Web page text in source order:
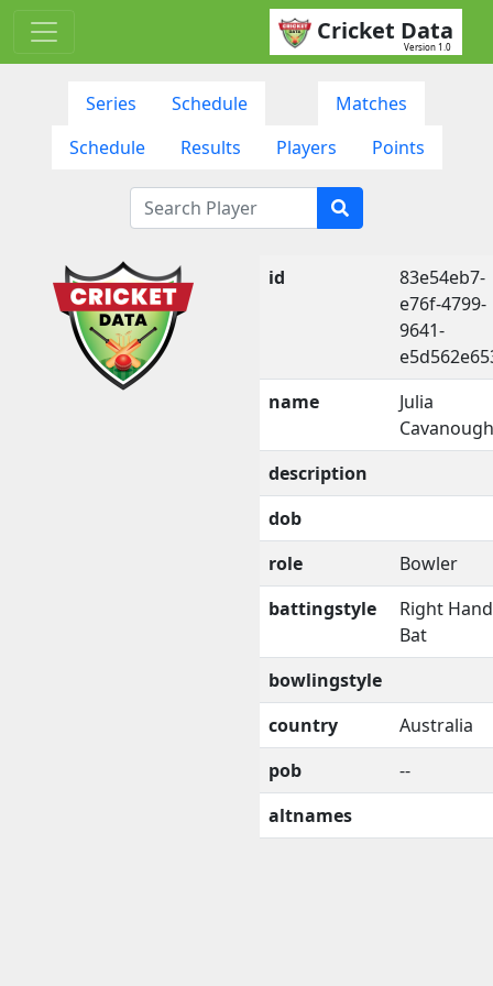
Cricket Data
Version 1.0
Series Schedule
Matches
Schedule
Results Players Points
id
83e54eb7-
e76f-4799-
9641-
name
Julia
Cavanough
description
dob
role
Bowler
battingstyle
Right
Bat
bowlingstyle
country
Australia
pob
--
altnames